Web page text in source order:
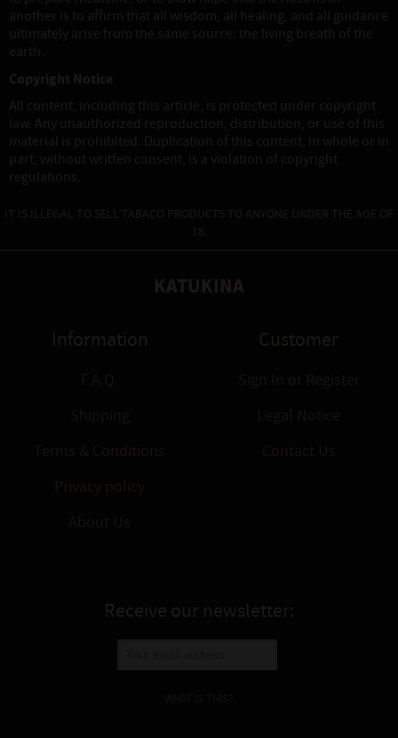
another is to affirm that all wisdom, all healing, and all guidance
ultimately arise from the same source: the living breath of the
earth.
Copyright Notice
All content, including this article, is protected under copyright
law. Any unauthorized reproduction, distribution, or use of this
material is prohibited. Duplication of this content, in whole or in
part, without written consent, is a violation of copyright
regulations.
IT IS ILLEGAL TO SELL TABACO PRODUCTS TO ANYONE UNDER THE AGE OF
18.
KATUKINA
Information Customer
Receive our newsletter: